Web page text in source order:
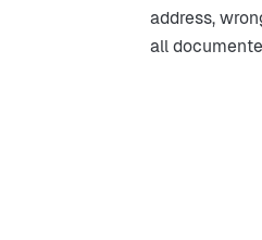
address,
all